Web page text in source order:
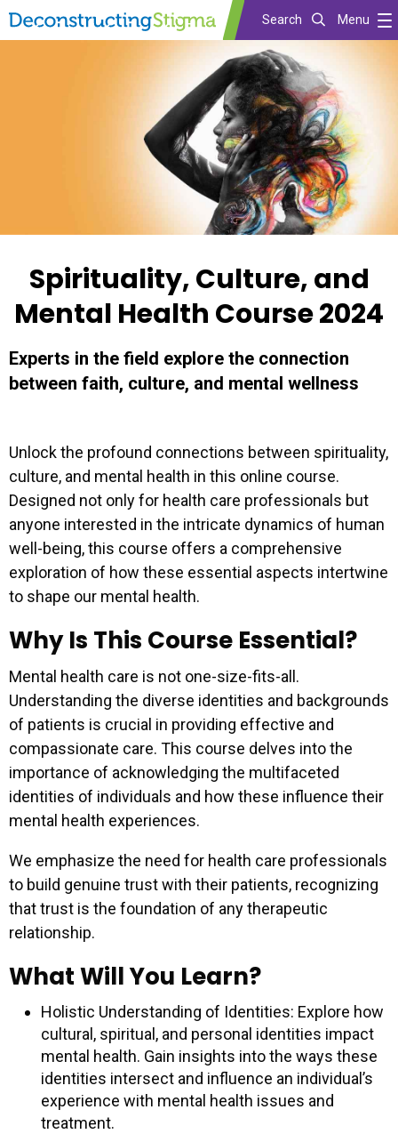
Search Menu
Spirituality, Culture, and
Mental Health Course 2024
Experts in the field explore the connection
between faith, culture, and mental wellness
Unlock the profound connections between spirituality,
culture, and mental health in this online course.
Designed not only for health care professionals but
anyone interested in the intricate dynamics of human
well-being, this course offers a comprehensive
exploration of how these essential aspects intertwine
to shape our mental health.
Why Is This Course Essential?
Mental health care is not one-size-fits-all.
Understanding the diverse identities and backgrounds
of patients is crucial in providing effective and
compassionate care. This course delves into the
importance of acknowledging the multifaceted
identities of individuals and how these influence their
mental health experiences.
We emphasize the need for health care professionals
to build genuine trust with their patients, recognizing
that trust is the foundation of any therapeutic
relationship.
What Will You Learn?
Holistic Understanding of Identities: Explore how
cultural, spiritual, and personal identities impact
mental health. Gain insights into the ways these
identities intersect and influence an individual’s
experience with mental health issues and
treatment.